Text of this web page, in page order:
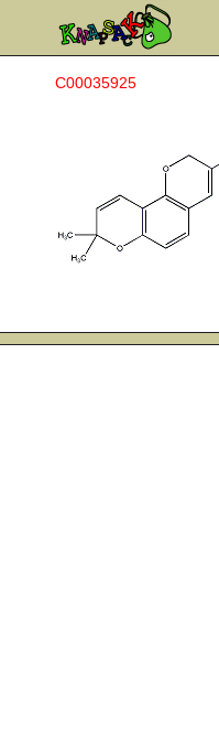
C00035925